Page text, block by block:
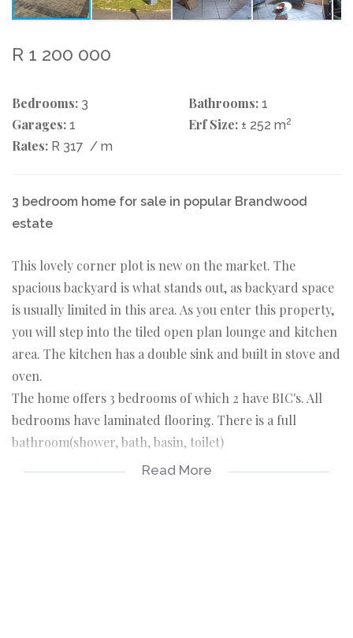
R 1 200 000
Bedrooms: 3 Bathrooms: 1
Garages: 1 Erf Size: ± 252 m2
Rates: R 317 / m
3 bedroom home for sale in popular Brandwood
estate
This lovely corner plot is new on the market. The
spacious backyard is what stands out, as backyard space
is usually limited in this area. As you enter this property,
you will step into the tiled open plan lounge and kitchen
area. The kitchen has a double sink and built in stove and
oven.
The home offers 3 bedrooms of which 2 have BIC's. All
bedrooms have laminated flooring. There is a full
bathroom(shower, bath, basin, toilet)
This property has safety gates, as well as burglar bars
Read More